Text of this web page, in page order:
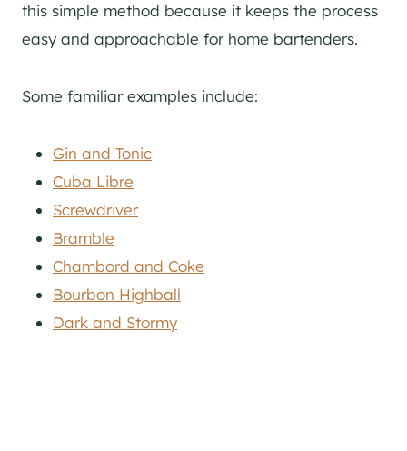
this simple method because it keeps the process
easy and approachable for home bartenders.
Some familiar examples include:
Gin and Tonic
Cuba Libre
Screwdriver
Bramble
Chambord and Coke
Bourbon Highball
Dark and Stormy